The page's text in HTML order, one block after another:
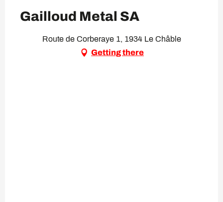
Gailloud Metal SA
Route de Corberaye 1, 1934 Le Châble
Getting there